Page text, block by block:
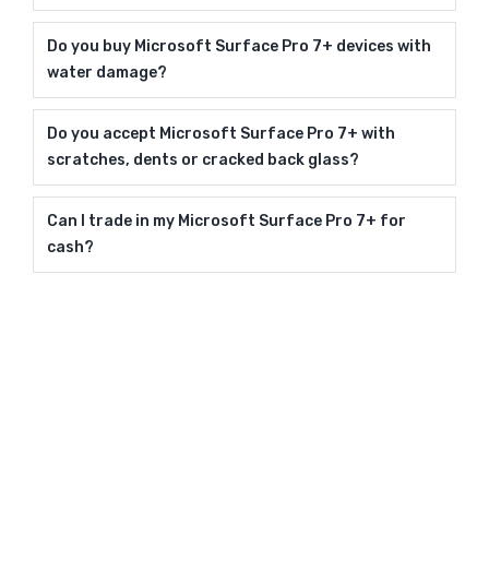
Do you buy Microsoft Surface Pro 7+ devices with
water damage?
Do you accept Microsoft Surface Pro 7+ with
scratches, dents or cracked back glass?
Can I trade in my Microsoft Surface Pro 7+ for
cash?